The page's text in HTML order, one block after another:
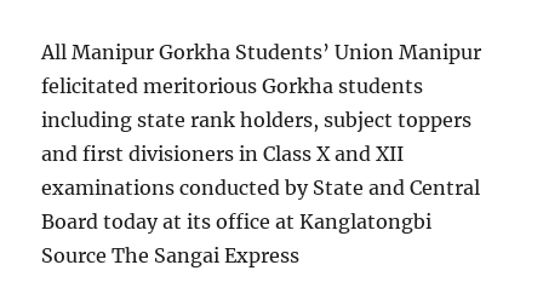
All Manipur Gorkha Students’ Union Manipur
felicitated meritorious Gorkha students
including state rank holders, subject toppers
and first divisioners in Class X and XII
examinations conducted by State and Central
Board today at its office at Kanglatongbi
Source The Sangai Express